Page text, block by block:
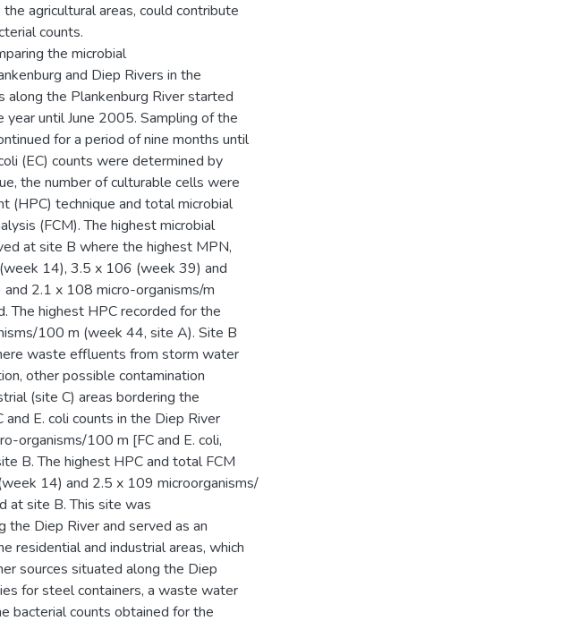
agricultural areas, could contribute
counts.
the microbial
and Diep Rivers in the
along the Plankenburg River started
until June 2005. Sampling of the
for a period of nine months until
(EC) counts were determined by
the number of culturable cells were
(HPC) technique and total microbial
(FCM). The highest microbial
at site B where the highest MPN,
14), 3.5 x 106 (week 39) and
2.1 x 108 micro-organisms/m
The highest HPC recorded for the
100 m (week 44, site A). Site B
waste effluents from storm water
other possible contamination
(site C) areas bordering the
E. coli counts in the Diep River
organisms/100 m [FC and E. coli,
B. The highest HPC and total FCM
14) and 2.5 x 109 microorganisms/
at site B. This site was
Diep River and served as an
residential and industrial areas, which
sources situated along the Diep
for steel containers, a waste water
bacterial counts obtained for the